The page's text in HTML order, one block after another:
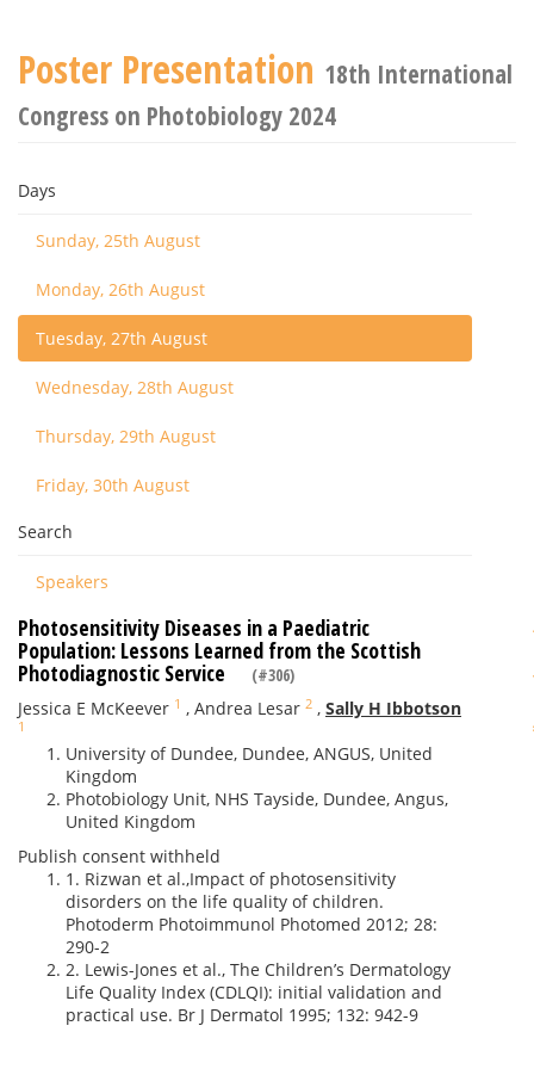
Poster Presentation 18th International
Congress on Photobiology 2024
Days
Sunday, 25th August
Monday, 26th August
Tuesday, 27th August
Wednesday, 28th August
Thursday, 29th August
Friday, 30th August
Search
Speakers
Photosensitivity Diseases in a Paediatric
Population: Lessons Learned from the Scottish
Photodiagnostic Service (#306)
Jessica E McKeever 1 , Andrea Lesar 2 , Sally H Ibbotson
1
University of Dundee, Dundee, ANGUS, United
Kingdom
Photobiology Unit, NHS Tayside, Dundee, Angus,
United Kingdom
Publish consent withheld
1. Rizwan et al.,Impact of photosensitivity
disorders on the life quality of children.
Photoderm Photoimmunol Photomed 2012; 28:
290-2
2. Lewis-Jones et al., The Children’s Dermatology
Life Quality Index (CDLQI): initial validation and
practical use. Br J Dermatol 1995; 132: 942-9